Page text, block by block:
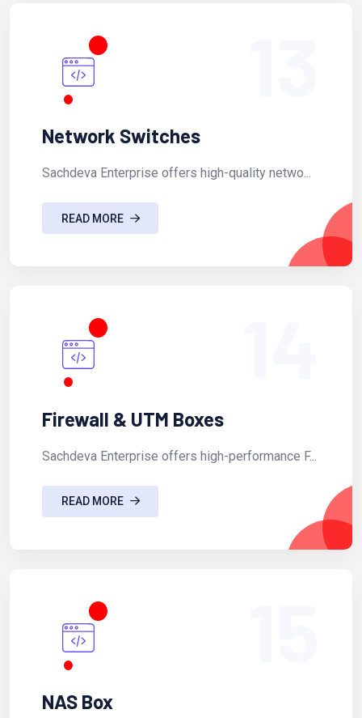
Network Switches
Sachdeva Enterprise offers high-quality netwo...
READ MORE
Firewall & UTM Boxes
Sachdeva Enterprise offers high-performance F...
READ MORE
NAS Box